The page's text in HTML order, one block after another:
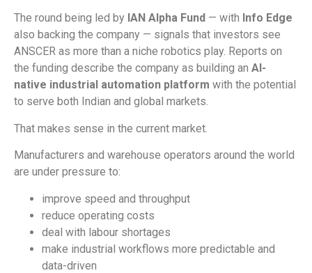
The round being led by IAN Alpha Fund — with Info Edge
also backing the company — signals that investors see
ANSCER as more than a niche robotics play. Reports on
the funding describe the company as building an AI-
native industrial automation platform with the potential
to serve both Indian and global markets.
That makes sense in the current market.
Manufacturers and warehouse operators around the world
are under pressure to:
improve speed and throughput
reduce operating costs
deal with labour shortages
make industrial workflows more predictable and
data-driven